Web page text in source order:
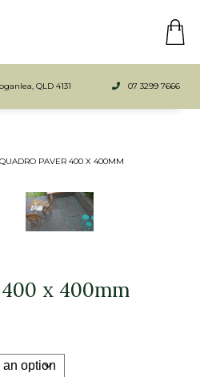
QLD 4131 07 3299 7666
QUADRO PAVER 400 X 400MM
x 400mm